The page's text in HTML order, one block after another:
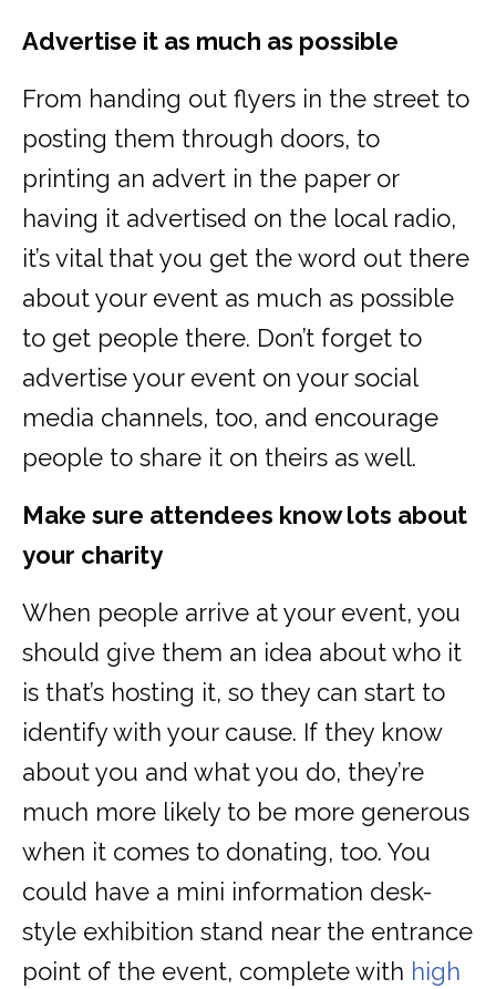
Advertise it as much as possible
From handing out flyers in the street to
posting them through doors, to
printing an advert in the paper or
having it advertised on the local radio,
it’s vital that you get the word out there
about your event as much as possible
to get people there. Don’t forget to
advertise your event on your social
media channels, too, and encourage
people to share it on theirs as well.
Make sure attendees know lots about
your charity
When people arrive at your event, you
should give them an idea about who it
is that’s hosting it, so they can start to
identify with your cause. If they know
about you and what you do, they’re
much more likely to be more generous
when it comes to donating, too. You
could have a mini information desk-
style exhibition stand near the entrance
point of the event, complete with high